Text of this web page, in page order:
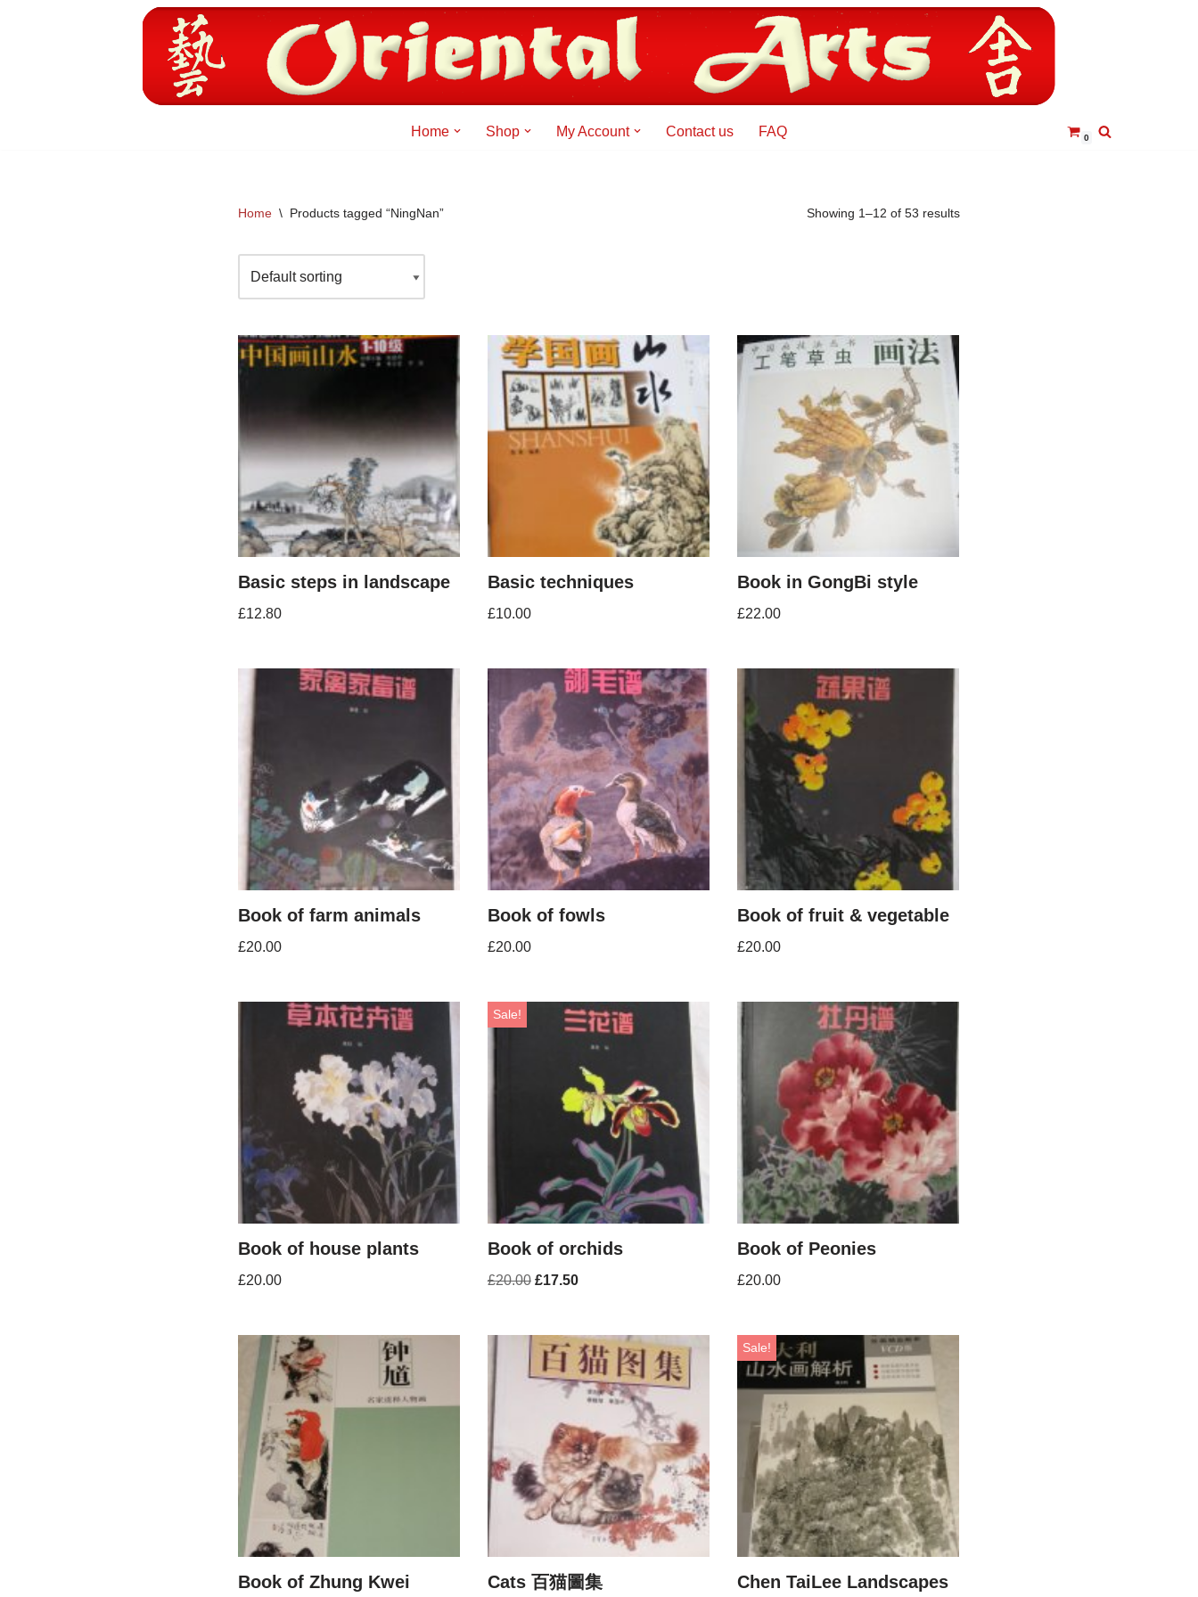
Home Shop My Account Contact us FAQ 0
Home \ Products tagged “NingNan” Showing 1–12 of 53 results
Basic steps in landscape
£12.80
Basic techniques
£10.00
Book in GongBi style
£22.00
Book of farm animals
£20.00
Book of fowls
£20.00
Book of fruit & vegetable
£20.00
Book of house plants
£20.00
Sale!
Book of orchids
£20.00 £17.50
Book of Peonies
£20.00
Book of Zhung Kwei Cats 百猫圖集
Sale!
Chen TaiLee Landscapes